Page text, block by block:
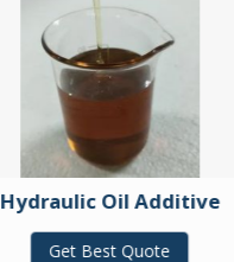
Hydraulic Oil Additive
Get Best Quote